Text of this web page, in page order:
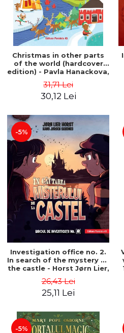
Christmas in other parts
of the world (hardcover
edition) - Pavla Hanackova,
31,71 Lei
30,12 Lei
-5%
Investigation office no. 2.
In search of the mystery of
the castle - Horst Jørn Lier,
26,43 Lei
25,11 Lei
-5%